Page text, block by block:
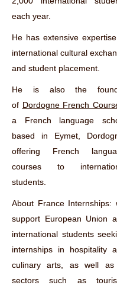
each year.
He has extensive
international cultural
and student placement.
He is also the
of Dordogne French
a French language
based in Eymet,
offering French
courses to
students.
About France Internships:
support European Union
international students
internships in hospitality
culinary arts, as well as
sectors such as